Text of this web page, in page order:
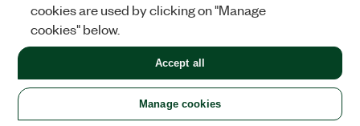
United States
LEGAL|IMPRINT|PRIVACY|Manage cookies
©2026NATIONAL INSTRUMENTS CORP. ALL RIGHTS RESERVED.
+1 877 388 1952
cookies are used by clicking on "Manage
cookies" below.
Manage cookies
Accept all